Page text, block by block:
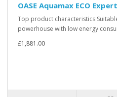
OASE Aquamax ECO
Top product characteristics
powerhouse with low energy
£1,881.00